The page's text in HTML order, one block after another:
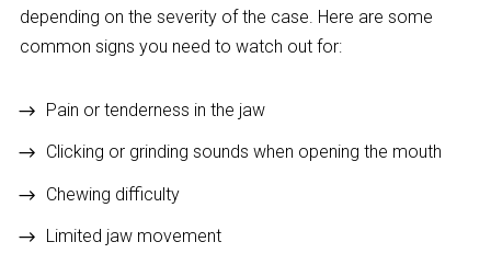
depending on the severity of the case. Here are some
common signs you need to watch out for:
Pain or tenderness in the jaw
Clicking or grinding sounds when opening the mouth
Chewing difficulty
Limited jaw movement